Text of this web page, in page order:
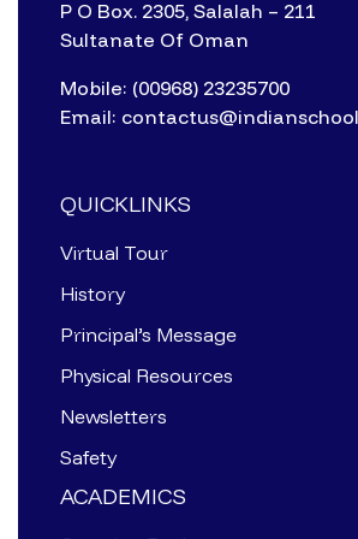
P O Box. 2305, Salalah – 211
Sultanate Of Oman
Mobile: (00968) 23235700
Email:
QUICKLINKS
Virtual Tour
History
Principal’s Message
Physical Resources
Newsletters
Safety
ACADEMICS